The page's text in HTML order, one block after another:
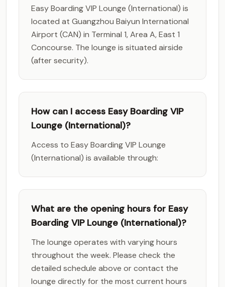
Easy Boarding VIP Lounge (International) is
located at Guangzhou Baiyun International
Airport (CAN) in Terminal 1, Area A, East 1
Concourse. The lounge is situated airside
(after security).
How can I access Easy Boarding VIP
Lounge (International)?
Access to Easy Boarding VIP Lounge
(International) is available through:
What are the opening hours for Easy
Boarding VIP Lounge (International)?
The lounge operates with varying hours
throughout the week. Please check the
detailed schedule above or contact the
lounge directly for the most current hours